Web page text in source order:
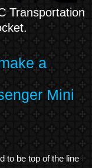
Transportation
a
Mini
to be top of the line